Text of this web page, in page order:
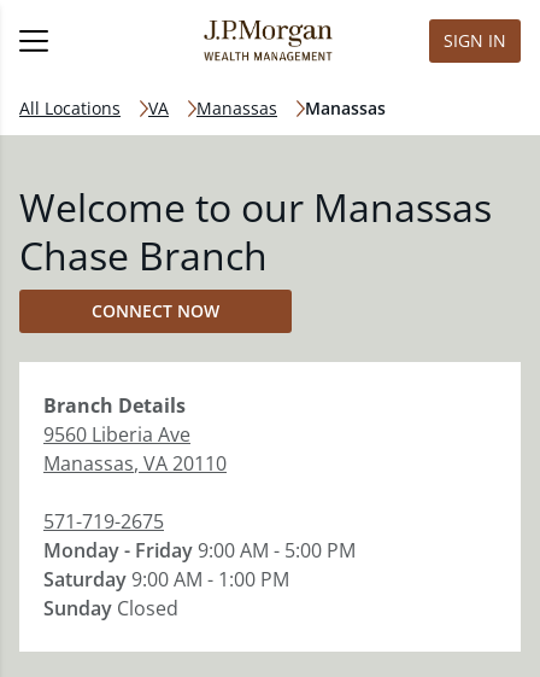
SIGN IN
All Locations VA Manassas Manassas
Welcome to our Manassas
Chase Branch
CONNECT NOW
Branch Details
9560 Liberia Ave
Manassas, VA20110
571-719-2675
Monday - Friday9:00 AM - 5:00 PM
Saturday9:00 AM - 1:00 PM
Sunday Closed